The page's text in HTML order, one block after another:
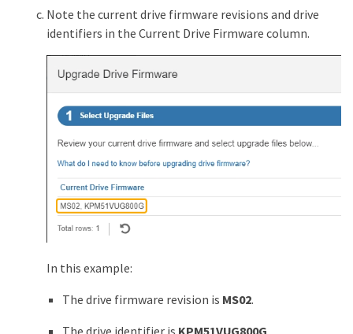
Note the current drive firmware revisions and drive
identifiers in the Current Drive Firmware column.
In this example:
The drive firmware revision is MS02.
The drive identifier is KPM51VUG800G